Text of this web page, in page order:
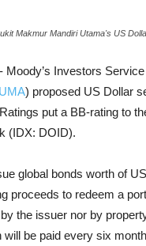
Makmur Mandiri Utama's US
- Moody’s Investors
) proposed US Dollar
put a BB-rating to
(IDX: DOID).
global bonds worth of
proceeds to redeem a
the issuer nor by
be paid every six